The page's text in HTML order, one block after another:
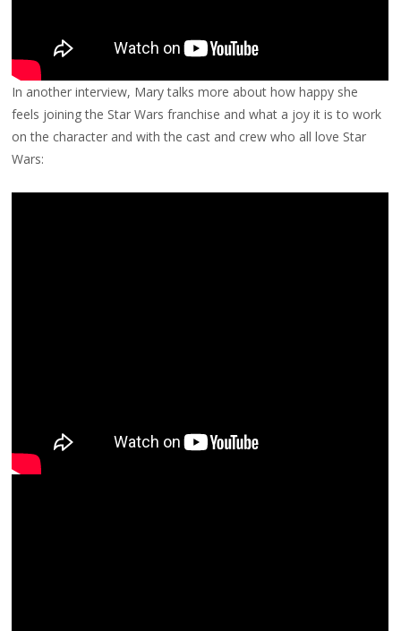
In another interview, Mary talks more about how happy she
feels joining the Star Wars franchise and what a joy it is to work
on the character and with the cast and crew who all love Star
Wars: